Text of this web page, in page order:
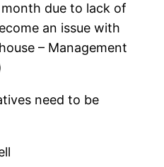
due to lack of
an issue with
– Management
need to be